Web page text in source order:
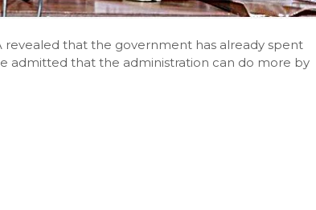
that the government has already spent
admitted that the administration can do more by